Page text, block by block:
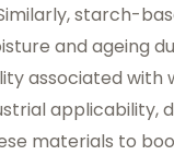
starch-
and ageing
associated with
applicability,
materials to